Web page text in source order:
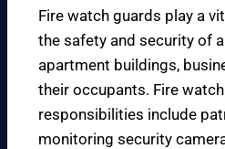
Fire watch guards play a
the safety and security of
apartment buildings,
their occupants. Fire
responsibilities include
monitoring security